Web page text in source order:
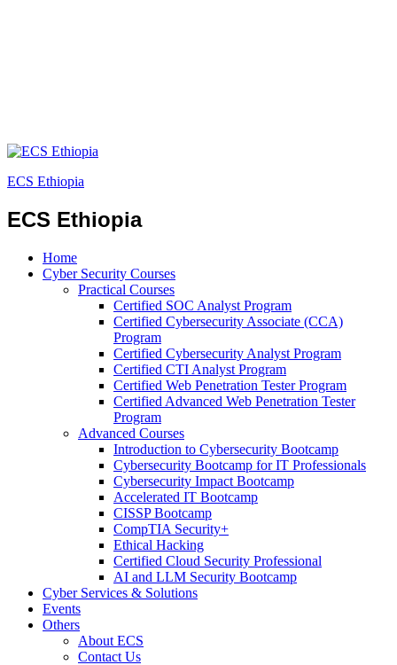
ECS Ethiopia
ECS Ethiopia
Home
Cyber Security Courses
Practical Courses
Certified SOC Analyst Program
Certified Cybersecurity Associate (CCA)
Program
Certified Cybersecurity Analyst Program
Certified CTI Analyst Program
Certified Web Penetration Tester Program
Certified Advanced Web Penetration Tester
Program
Advanced Courses
Introduction to Cybersecurity Bootcamp
Cybersecurity Bootcamp for IT Professionals
Cybersecurity Impact Bootcamp
Accelerated IT Bootcamp
CISSP Bootcamp
CompTIA Security+
Ethical Hacking
Certified Cloud Security Professional
AI and LLM Security Bootcamp
Cyber Services & Solutions
Events
Others
About ECS
Contact Us